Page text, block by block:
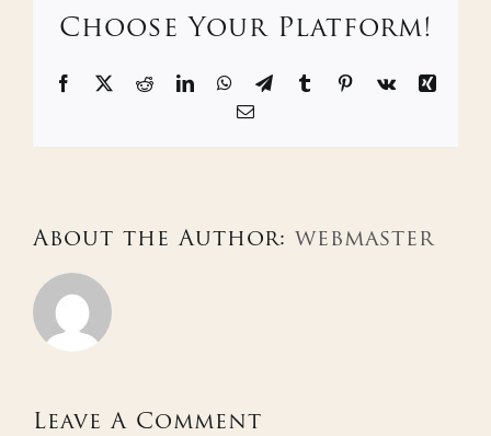
Choose Your Platform!
Facebook RedditLinkedInWhatsApp
Telegram
TumblrPinterest
Vk
Xing
Email
About the Author: webmaster
Leave A Comment